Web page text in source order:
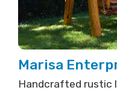
Marisa
Handcrafted rustic